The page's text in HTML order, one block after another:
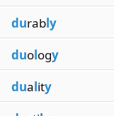
durably
duology
duality